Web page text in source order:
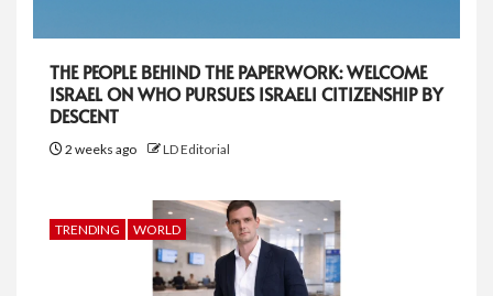
THE PEOPLE BEHIND THE PAPERWORK: WELCOME
ISRAEL ON WHO PURSUES ISRAELI CITIZENSHIP BY
DESCENT
2 weeks ago LD Editorial
TRENDING WORLD